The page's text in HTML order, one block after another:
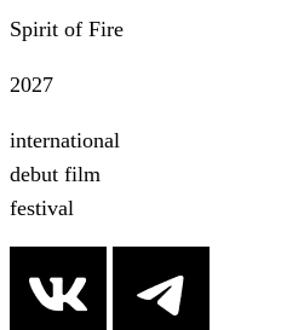
Spirit of Fire
2027
international
debut film
festival